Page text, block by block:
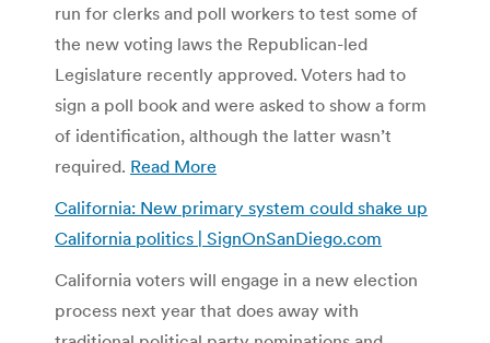
run for clerks and poll workers to test some of
the new voting laws the Republican-led
Legislature recently approved. Voters had to
sign a poll book and were asked to show a form
of identification, although the latter wasn’t
required. Read More
California: New primary system could shake up
California politics | SignOnSanDiego.com
California voters will engage in a new election
process next year that does away with